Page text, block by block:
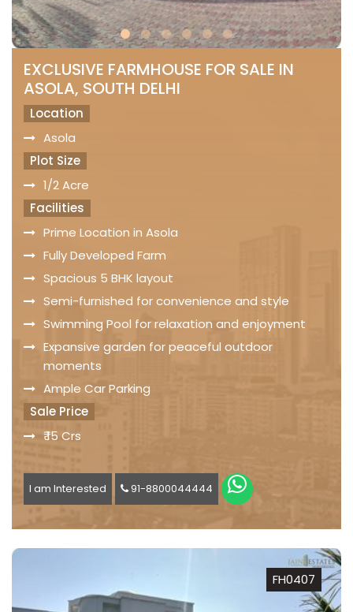
EXCLUSIVE FARMHOUSE FOR SALE IN
ASOLA, SOUTH DELHI
Location
Asola
Plot Size
1/2 Acre
Facilities
Prime Location in Asola
Fully Developed Farm
Spacious 5 BHK layout
Semi-furnished for convenience and style
Swimming Pool for relaxation and enjoyment
Expansive garden for peaceful outdoor
moments
Ample Car Parking
Sale Price
₹ 15 Crs
I am Interested 91-8800044444
FH0407